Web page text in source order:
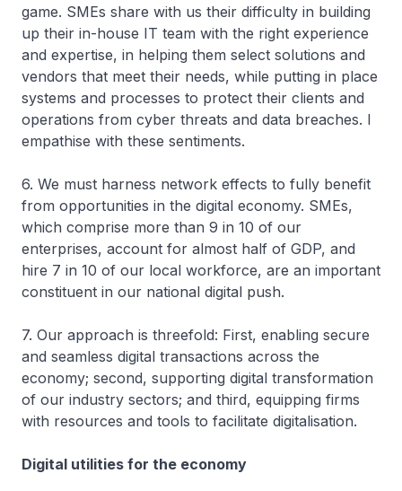
game. SMEs share with us their difficulty in building
up their in-house IT team with the right experience
and expertise, in helping them select solutions and
vendors that meet their needs, while putting in place
systems and processes to protect their clients and
operations from cyber threats and data breaches. I
empathise with these sentiments.
6. We must harness network effects to fully benefit
from opportunities in the digital economy. SMEs,
which comprise more than 9 in 10 of our
enterprises, account for almost half of GDP, and
hire 7 in 10 of our local workforce, are an important
constituent in our national digital push.
7. Our approach is threefold: First, enabling secure
and seamless digital transactions across the
economy; second, supporting digital transformation
of our industry sectors; and third, equipping firms
with resources and tools to facilitate digitalisation.
Digital utilities for the economy